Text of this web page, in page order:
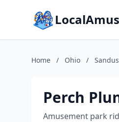
Home / Ohio /
Perch
Amusement park